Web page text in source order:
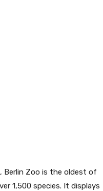
Berlin Zoo is the oldest of
1,500 species. It displays